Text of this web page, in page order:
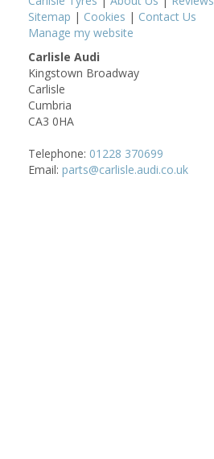
Sitemap | Cookies | Contact Us
Manage my website
Carlisle Audi
Kingstown Broadway
Carlisle
Cumbria
CA3 0HA
Telephone: 01228 370699
Email: parts@carlisle.audi.co.uk